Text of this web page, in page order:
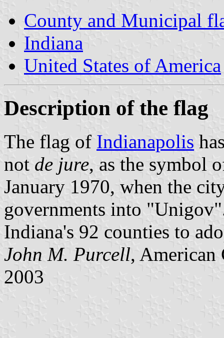
County and Municipal
Indiana
United States of America
Description of the flag
The flag of Indianapolis
not de jure, as the symbol
January 1970, when the
governments into
Indiana's 92 counties to
John M. Purcell,
2003